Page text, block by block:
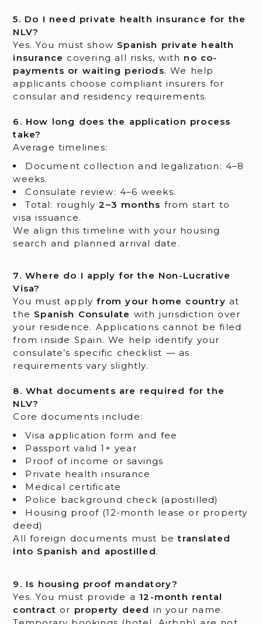
5. Do I need private health insurance for the
NLV?
Yes. You must show Spanish private health
insurance covering all risks, with no co-
payments or waiting periods. We help
applicants choose compliant insurers for
consular and residency requirements.
6. How long does the application process
take?
Average timelines:
Document collection and legalization: 4–8
weeks.
Consulate review: 4–6 weeks.
Total: roughly2–3 months from start to
visa issuance.
We align this timeline with your housing
search and planned arrival date.
7. Where do I apply for the Non-Lucrative
Visa?
You must applyfrom your home country at
the Spanish Consulate with jurisdiction over
your residence. Applications cannot be filed
from inside Spain. We help identify your
consulate’s specific checklist — as
requirements vary slightly.
8. What documents are required for the
NLV?
Core documents include:
Visa application form and fee
Passport valid 1+ year
Proof of income or savings
Private health insurance
Medical certificate
Police background check (apostilled)
Housing proof (12-month lease or property
deed)
All foreign documents must betranslated
into Spanish and apostilled.
9. Is housing proof mandatory?
Yes. You must provide a 12-month rental
contract or property deed in your name.